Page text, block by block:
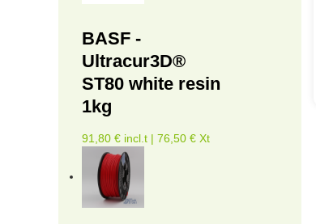
BASF -
Ultracur3D®
ST80 white resin
1kg
91,80 € incl.t | 76,50 € Xt